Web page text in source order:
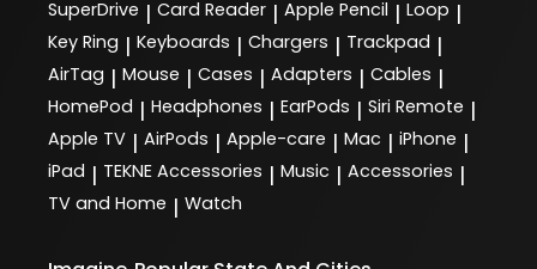
SuperDrive | Card Reader | Apple Pencil | Loop |
Key Ring | Keyboards | Chargers | Trackpad |
AirTag | Mouse | Cases | Adapters | Cables |
HomePod | Headphones | EarPods | Siri Remote |
Apple TV | AirPods | Apple-care | Mac | iPhone |
iPad | TEKNE Accessories | Music | Accessories |
TV and Home | Watch